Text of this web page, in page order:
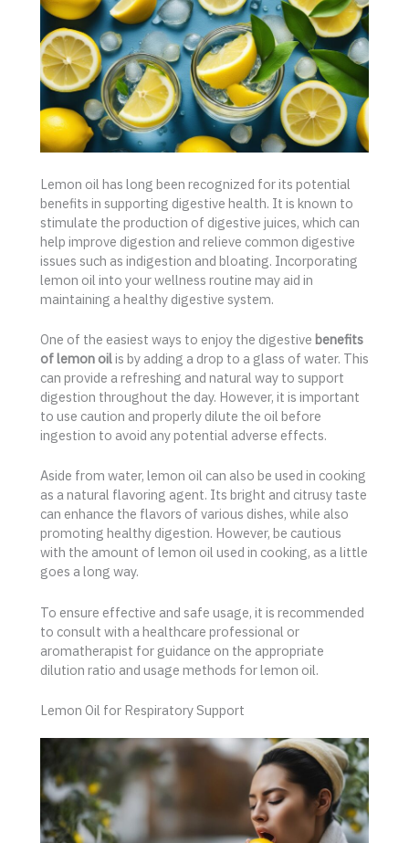
Lemon oil has long been recognized for its potential
benefits in supporting digestive health. It is known to
stimulate the production of digestive juices, which can
help improve digestion and relieve common digestive
issues such as indigestion and bloating. Incorporating
lemon oil into your wellness routine may aid in
maintaining a healthy digestive system.
One of the easiest ways to enjoy the digestive benefits
of lemon oilis by adding a drop to a glass of water. This
can provide a refreshing and natural way to support
digestion throughout the day. However, it is important
to use caution and properly dilute the oil before
ingestion to avoid any potential adverse effects.
Aside from water, lemon oil can also be used in cooking
as a natural flavoring agent. Its bright and citrusy taste
can enhance the flavors of various dishes, while also
promoting healthy digestion. However, be cautious
with the amount of lemon oil used in cooking, as a little
goes a long way.
To ensure effective and safe usage, it is recommended
to consult with a healthcare professional or
aromatherapist for guidance on the appropriate
dilution ratio and usage methods for lemon oil.
Lemon Oil for Respiratory Support